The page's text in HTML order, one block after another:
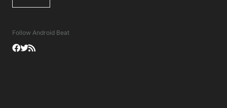
Follow Android Beat